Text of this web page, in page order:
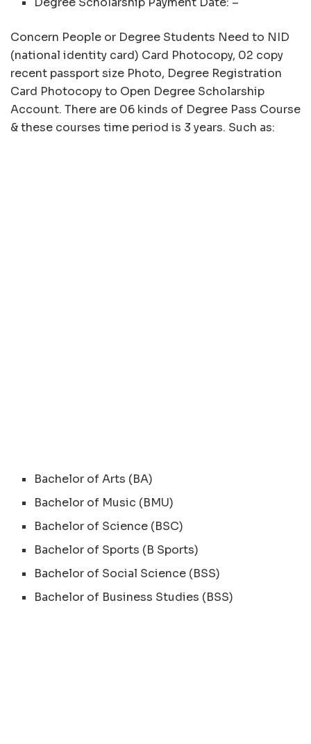
Concern People or Degree Students Need to NID
(national identity card) Card Photocopy, 02 copy
recent passport size Photo, Degree Registration
Card Photocopy to Open Degree Scholarship
Account. There are 06 kinds of Degree Pass Course
& these courses time period is 3 years. Such as:
Bachelor of Arts (BA)
Bachelor of Music (BMU)
Bachelor of Science (BSC)
Bachelor of Sports (B Sports)
Bachelor of Social Science (BSS)
Bachelor of Business Studies (BSS)